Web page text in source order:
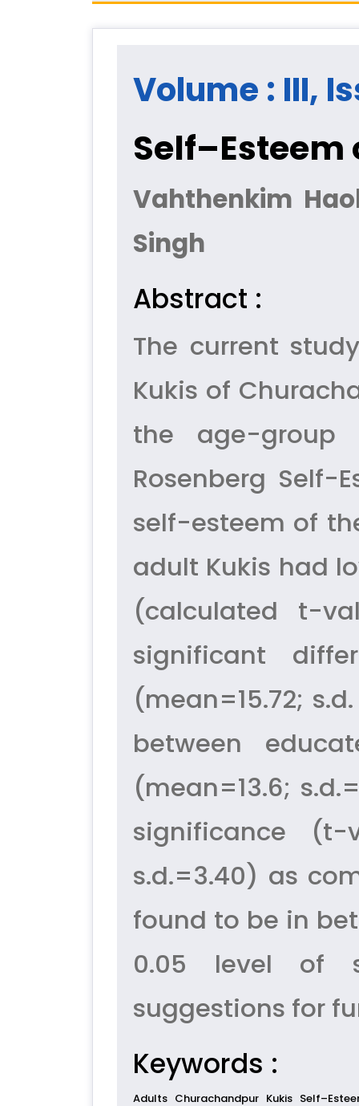
Volume : III,
Vahthenkim
Singh
Abstract :
The current
Kukis of
the age-
Rosenberg Self-
self-esteem of
adult Kukis had
(calculated t-
significant
(mean=15.72;
between
(mean=13.6;
significance (t-
s.d.=3.40) as
found to be in
0.05 level of
suggestions for
Keywords :
Adults Churachandpur Kukis